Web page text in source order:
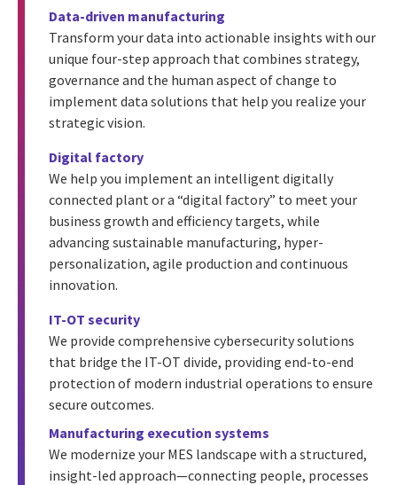
Data-driven manufacturing
Transform your data into actionable insights with our
unique four-step approach that combines strategy,
governance and the human aspect of change to
implement data solutions that help you realize your
strategic vision.
Digital factory
We help you implement an intelligent digitally
connected plant or a “digital factory” to meet your
business growth and efficiency targets, while
advancing sustainable manufacturing, hyper-
personalization, agile production and continuous
innovation.
IT-OT security
We provide comprehensive cybersecurity solutions
that bridge the IT-OT divide, providing end-to-end
protection of modern industrial operations to ensure
secure outcomes.
Manufacturing execution systems
We modernize your MES landscape with a structured,
insight-led approach—connecting people, processes